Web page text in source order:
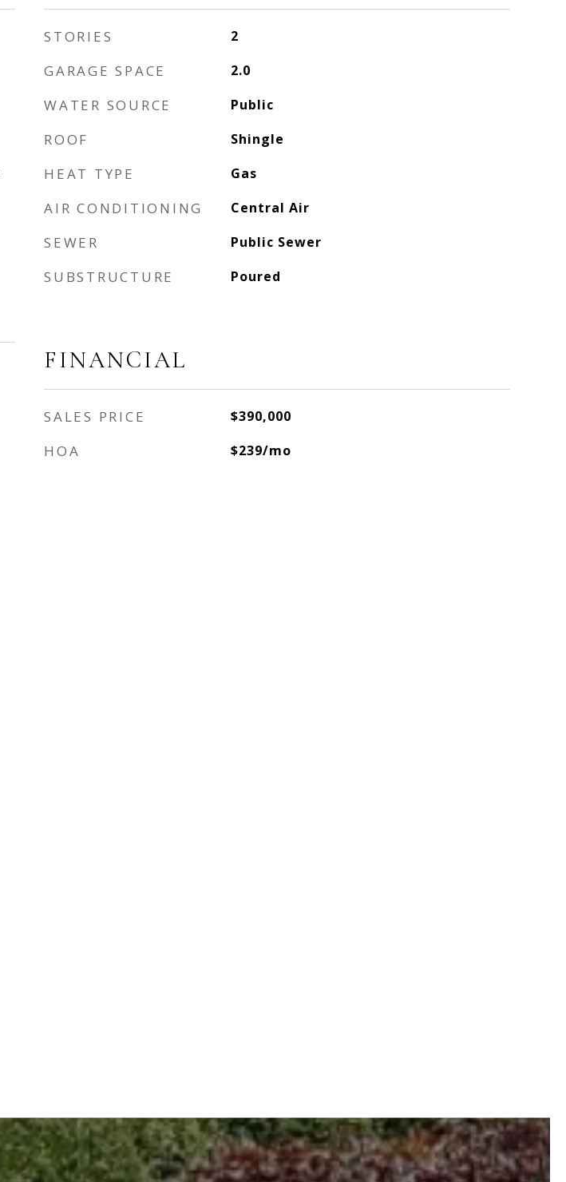
STORIES 2
GARAGE SPACE 2.0
WATER SOURCE Public
ROOF Shingle
HEAT TYPE Gas
AIR CONDITIONING Central Air
SEWER Public Sewer
SUBSTRUCTURE Poured
FINANCIAL
SALES PRICE $390,000
HOA $239/mo